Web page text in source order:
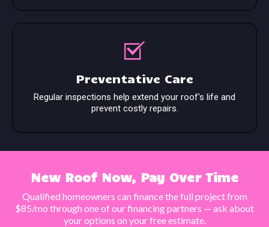
Preventative Care
Regular inspections help extend your roof's life and
prevent costly repairs.
New Roof Now, Pay Over Time
Qualified homeowners can finance the full project from
$85/mo through one of our financing partners — ask about
your options on your free estimate.